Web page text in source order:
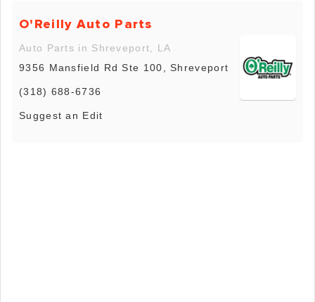
O'Reilly Auto Parts
Auto Parts in Shreveport, LA
9356 Mansfield Rd Ste 100, Shreveport
(318) 688-6736
Suggest an Edit